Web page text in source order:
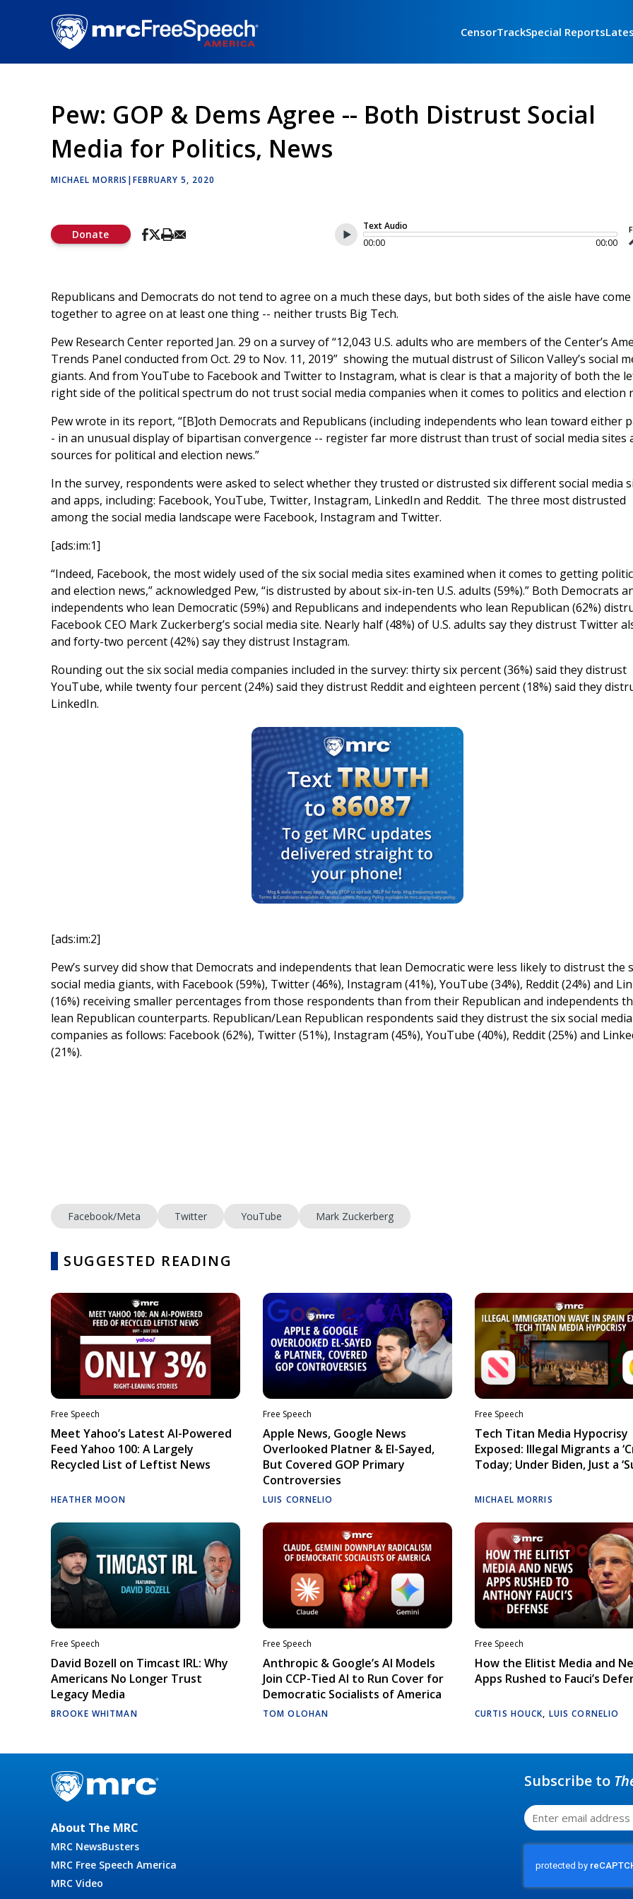
CensorTrackSpecial Reports
Pew: GOP & Dems Agree -- Both Distrust Social
Media for Politics, News
MICHAEL MORRIS |FEBRUARY 5, 2020
Donate
Text Audio
00:00
00:00
Republicans and Democrats do not tend to agree on a much these days, but both sides of the aisle have come
together to agree on at least one thing -- neither trusts Big Tech.
Pew Research Center reported Jan. 29 on a survey of “12,043 U.S. adults who are members of the Center’s
Trends Panel conducted from Oct. 29 to Nov. 11, 2019” showing the mutual distrust of Silicon Valley’s social
giants. And from YouTube to Facebook and Twitter to Instagram, what is clear is that a majority of both the
right side of the political spectrum do not trust social media companies when it comes to politics and election
Pew wrote in its report, “[B]oth Democrats and Republicans (including independents who lean toward either
- in an unusual display of bipartisan convergence -- register far more distrust than trust of social media sites
sources for political and election news.”
In the survey, respondents were asked to select whether they trusted or distrusted six different social media
and apps, including: Facebook, YouTube, Twitter, Instagram, LinkedIn and Reddit. The three most distrusted
among the social media landscape were Facebook, Instagram and Twitter.
[ads:im:1]
“Indeed, Facebook, the most widely used of the six social media sites examined when it comes to getting
and election news,” acknowledged Pew, “is distrusted by about six-in-ten U.S. adults (59%).” Both Democrats
independents who lean Democratic (59%) and Republicans and independents who lean Republican (62%)
Facebook CEO Mark Zuckerberg’s social media site. Nearly half (48%) of U.S. adults say they distrust Twitter
and forty-two percent (42%) say they distrust Instagram.
Rounding out the six social media companies included in the survey: thirty six percent (36%) said they distrust
YouTube, while twenty four percent (24%) said they distrust Reddit and eighteen percent (18%) said they
LinkedIn.
[ads:im:2]
Pew’s survey did show that Democrats and independents that lean Democratic were less likely to distrust the
social media giants, with Facebook (59%), Twitter (46%), Instagram (41%), YouTube (34%), Reddit (24%) and
(16%) receiving smaller percentages from those respondents than from their Republican and independents
lean Republican counterparts. Republican/Lean Republican respondents said they distrust the six social media
companies as follows: Facebook (62%), Twitter (51%), Instagram (45%), YouTube (40%), Reddit (25%) and
(21%).
Facebook/Meta Twitter YouTube Mark Zuckerberg
SUGGESTED READING
Free Speech
Meet Yahoo’s Latest AI-Powered
Feed Yahoo 100: A Largely
Recycled List of Leftist News
HEATHER MOON
Free Speech
Apple News, Google News
Overlooked Platner & El-Sayed,
But Covered GOP Primary
Controversies
LUIS CORNELIO
Free Speech
Tech Titan Media Hypocrisy
Exposed: Illegal Migrants a
Today; Under Biden, Just a
MICHAEL MORRIS
Free Speech
David Bozell on Timcast IRL: Why
Americans No Longer Trust
Legacy Media
BROOKE WHITMAN
Free Speech
Anthropic & Google’s AI Models
Join CCP-Tied AI to Run Cover for
Democratic Socialists of America
TOM OLOHAN
Free Speech
How the Elitist Media and
Apps Rushed to Fauci’s
CURTIS HOUCK, LUIS CORNELIO
About The MRC
MRC NewsBusters
MRC Free Speech America
MRC Video
Subscribe to